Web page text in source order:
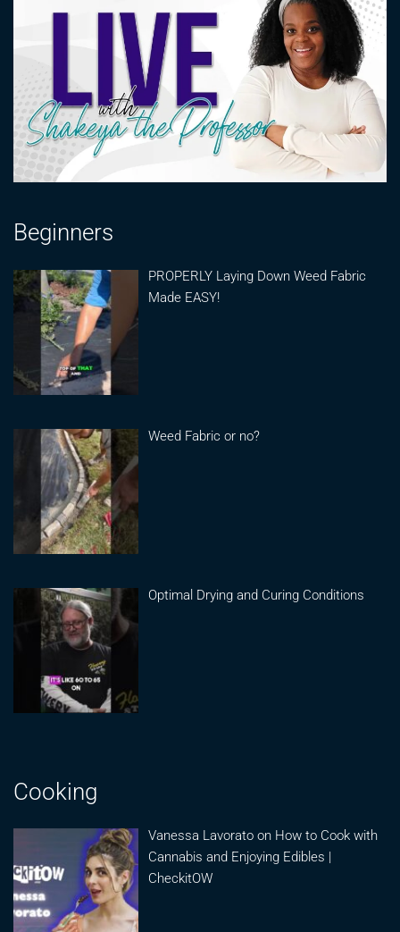
Beginners
PROPERLY Laying Down Weed Fabric
Made EASY!
Weed Fabric or no?
Optimal Drying and Curing Conditions
Cooking
Vanessa Lavorato on How to Cook with
Cannabis and Enjoying Edibles |
CheckitOW